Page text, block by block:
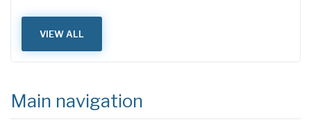
VIEW ALL
Main navigation